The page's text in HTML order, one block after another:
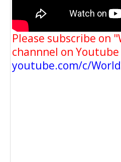
Please subscribe on
channnel on
youtube.com/c/